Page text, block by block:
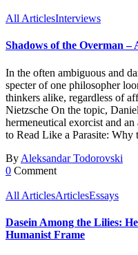
All ArticlesInterviews
Shadows of the Overman
In the often ambiguous and
specter of one philosopher
thinkers alike, regardless of
Nietzsche On the topic,
hermeneutical exorcist and
to Read Like a Parasite:
By Aleksandar Todorovski
0 Comment
All ArticlesArticlesEssays
Dasein Among the Lilies:
Humanist Frame